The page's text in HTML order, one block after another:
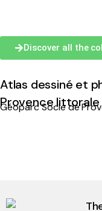
Discover all the
Atlas dessiné et
Provence
Géoparc Socle de